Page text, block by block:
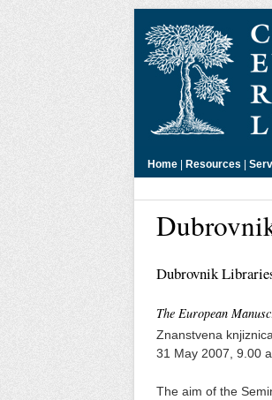
Home | Resources |
Dubrovnik
The European
Znanstvena
31 May 2007, 9.00
The aim of the